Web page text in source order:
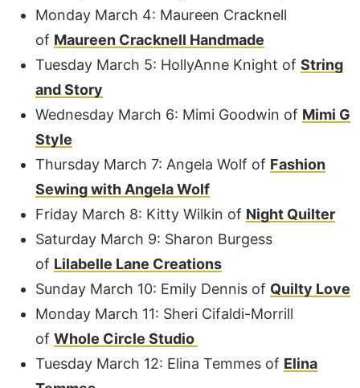
Monday March 4: Maureen Cracknell
of Maureen Cracknell Handmade
Tuesday March 5: HollyAnne Knight of String
and Story
Wednesday March 6: Mimi Goodwin of Mimi G
Style
Thursday March 7: Angela Wolf of Fashion
Sewing with Angela Wolf
Friday March 8: Kitty Wilkin of Night Quilter
Saturday March 9: Sharon Burgess
of Lilabelle Lane Creations
Sunday March 10: Emily Dennis of Quilty Love
Monday March 11: Sheri Cifaldi-Morrill
of Whole Circle Studio
Tuesday March 12: Elina Temmes of Elina